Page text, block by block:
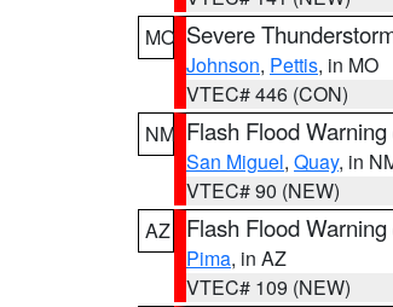
MO Severe
Johnson, Pettis, in MO
VTEC# 446 (CON)
NM Flash Flood Warning
San Miguel, Quay, in
VTEC# 90 (NEW)
AZ
Flash Flood Warning
Pima, in AZ
VTEC# 109 (NEW)